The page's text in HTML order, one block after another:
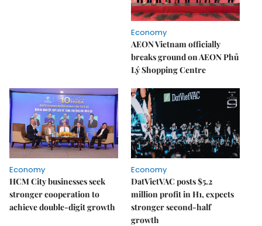
Economy
AEON Vietnam officially
breaks ground on AEON Phủ
Lý Shopping Centre
Economy
HCM City businesses seek
stronger cooperation to
achieve double-digit growth
Economy
DatVietVAC posts $5.2
million profit in H1, expects
stronger second-half
growth